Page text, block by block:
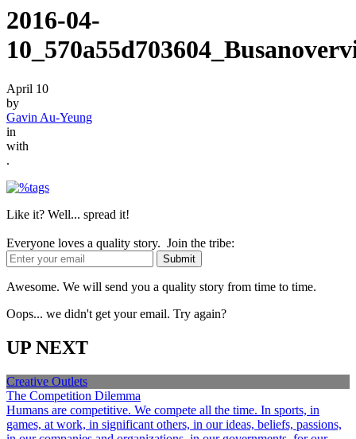
2016-04-
April 10
by
Gavin Au-Yeung
in
with
.
Like it? Well... spread it!
Everyone loves a quality story. Join the tribe:
Awesome. We will send you a quality story from time to time.
Oops... we didn't get your email. Try again?
UP NEXT
Creative Outlets
The Competition Dilemma
Humans are competitive. We compete all the time. In sports, in
games, at work, in significant others, in our ideas, beliefs, passions,